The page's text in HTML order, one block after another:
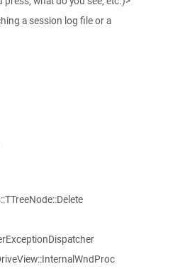
a session log file or a